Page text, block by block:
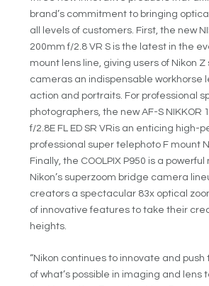
brand’s commitment to bringing
all levels of customers. First, the new
200mm f/2.8 VR S is the latest in the
mount lens line, giving users of Nikon
cameras an indispensable workhorse
action and portraits. For professional
photographers, the new AF-S NIKKOR
f/2.8E FL ED SR VRis an enticing high-
professional super telephoto F mount
Finally, the COOLPIX P950 is a
Nikon’s superzoom bridge camera
creators a spectacular 83x optical
of innovative features to take their
heights.
“Nikon continues to innovate and
of what’s possible in imaging and lens